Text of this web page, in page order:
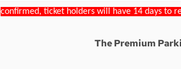
confirmed, ticket holders will have 14 days to
The Premium